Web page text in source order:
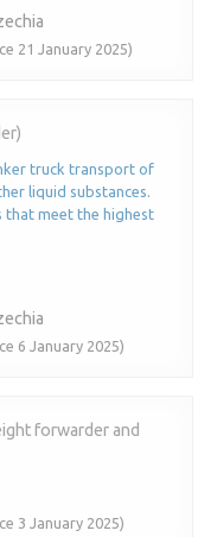
21 January 2025)
truck transport of
liquid substances.
that meet the highest
6 January 2025)
forwarder and
3 January 2025)